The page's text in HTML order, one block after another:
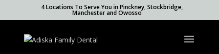
4 Locations To Serve You in Pinckney, Stockbridge,
Manchester and Owosso